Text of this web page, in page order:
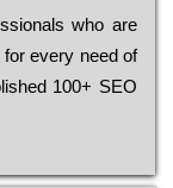
who are
for every need of
100+ ЅЕО